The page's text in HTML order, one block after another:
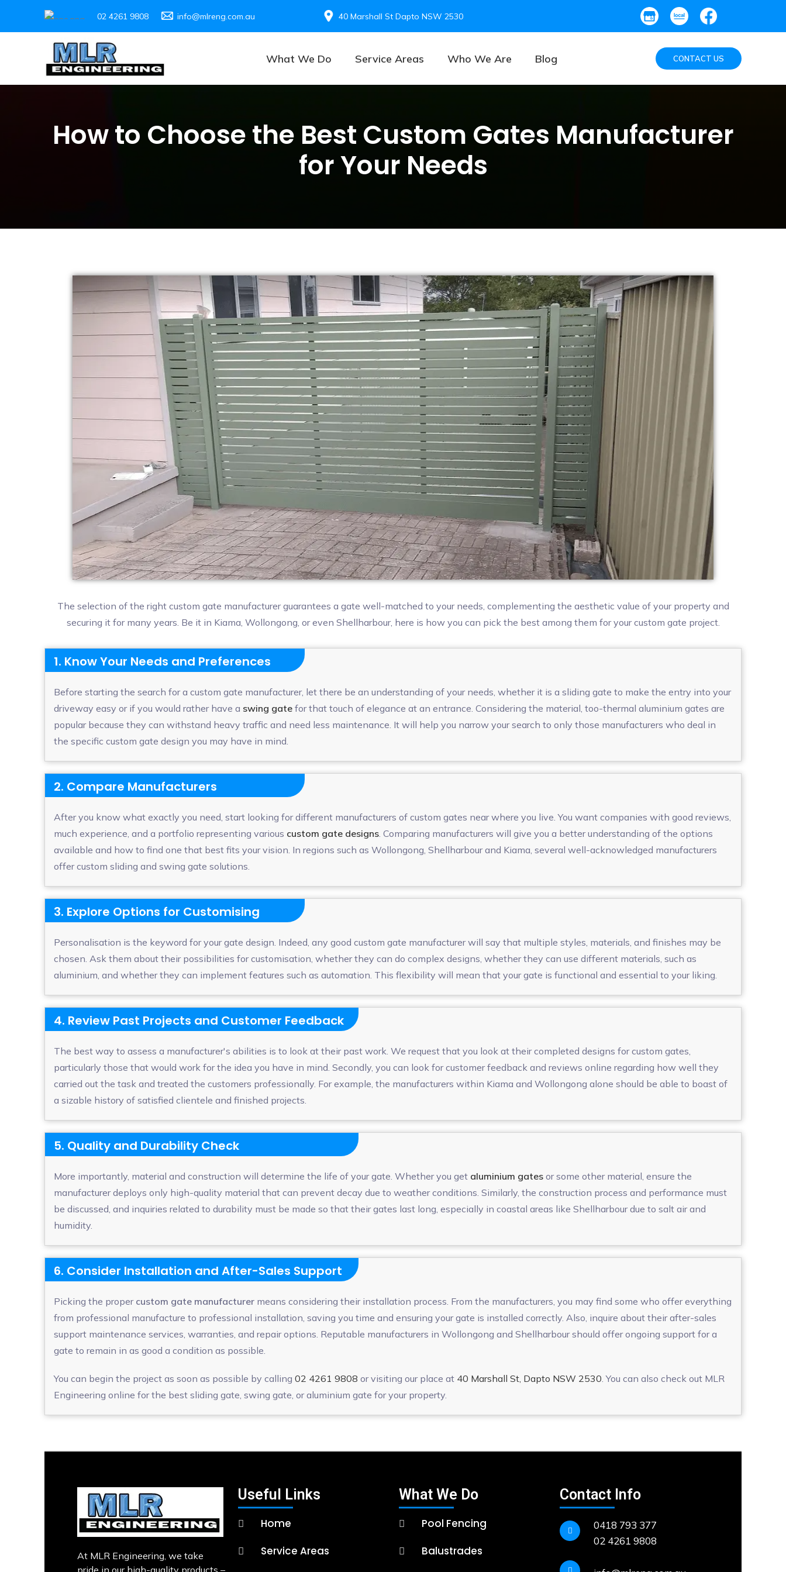
02 4261 9808 info@mlreng.com.au 40 Marshall St Dapto NSW 2530
What We Do Service Areas Who We Are Blog CONTACT US
How to Choose the Best Custom Gates Manufacturer
for Your Needs
The selection of the right custom gate manufacturer guarantees a gate well-matched to your needs, complementing the aesthetic value of your property and
securing it for many years. Be it in Kiama, Wollongong, or even Shellharbour, here is how you can pick the best among them for your custom gate project.
1. Know Your Needs and Preferences
Before starting the search for a custom gate manufacturer, let there be an understanding of your needs, whether it is a sliding gate to make the entry into your
driveway easy or if you would rather have a swing gate for that touch of elegance at an entrance. Considering the material, too-thermal aluminium gates are
popular because they can withstand heavy traffic and need less maintenance. It will help you narrow your search to only those manufacturers who deal in
the specific custom gate design you may have in mind.
2. Compare Manufacturers
After you know what exactly you need, start looking for different manufacturers of custom gates near where you live. You want companies with good reviews,
much experience, and a portfolio representing various custom gate designs. Comparing manufacturers will give you a better understanding of the options
available and how to find one that best fits your vision. In regions such as Wollongong, Shellharbour and Kiama, several well-acknowledged manufacturers
offer custom sliding and swing gate solutions.
3. Explore Options for Customising
Personalisation is the keyword for your gate design. Indeed, any good custom gate manufacturer will say that multiple styles, materials, and finishes may be
chosen. Ask them about their possibilities for customisation, whether they can do complex designs, whether they can use different materials, such as
aluminium, and whether they can implement features such as automation. This flexibility will mean that your gate is functional and essential to your liking.
4. Review Past Projects and Customer Feedback
The best way to assess a manufacturer's abilities is to look at their past work. We request that you look at their completed designs for custom gates,
particularly those that would work for the idea you have in mind. Secondly, you can look for customer feedback and reviews online regarding how well they
carried out the task and treated the customers professionally. For example, the manufacturers within Kiama and Wollongong alone should be able to boast of
a sizable history of satisfied clientele and finished projects.
5. Quality and Durability Check
More importantly, material and construction will determine the life of your gate. Whether you get aluminium gates or some other material, ensure the
manufacturer deploys only high-quality material that can prevent decay due to weather conditions. Similarly, the construction process and performance must
be discussed, and inquiries related to durability must be made so that their gates last long, especially in coastal areas like Shellharbour due to salt air and
humidity.
6. Consider Installation and After-Sales Support
Picking the proper custom gate manufacturer means considering their installation process. From the manufacturers, you may find some who offer everything
from professional manufacture to professional installation, saving you time and ensuring your gate is installed correctly. Also, inquire about their after-sales
support maintenance services, warranties, and repair options. Reputable manufacturers in Wollongong and Shellharbour should offer ongoing support for a
gate to remain in as good a condition as possible.
You can begin the project as soon as possible by calling 02 4261 9808 or visiting our place at 40 Marshall St, Dapto NSW 2530. You can also check out MLR
Engineering online for the best sliding gate, swing gate, or aluminium gate for your property.
At MLR Engineering, we take
pride in our high-quality products –
Useful Links
Home
Service Areas
What We Do
Pool Fencing
Balustrades
Contact Info
0418 793 377
02 4261 9808